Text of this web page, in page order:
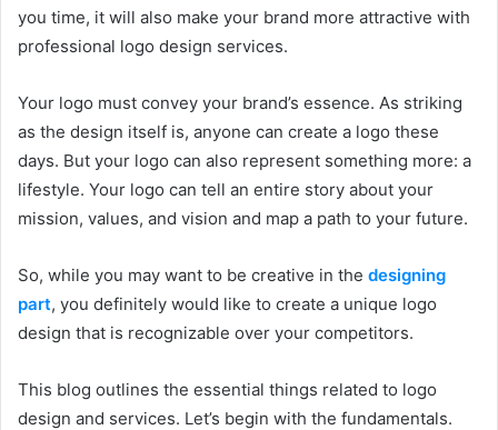
you time, it will also make your brand more attractive with
professional logo design services.
Your logo must convey your brand’s essence. As striking
as the design itself is, anyone can create a logo these
days. But your logo can also represent something more: a
lifestyle. Your logo can tell an entire story about your
mission, values, and vision and map a path to your future.
So, while you may want to be creative in the designing
part, you definitely would like to create a unique logo
design that is recognizable over your competitors.
This blog outlines the essential things related to logo
design and services. Let’s begin with the fundamentals.